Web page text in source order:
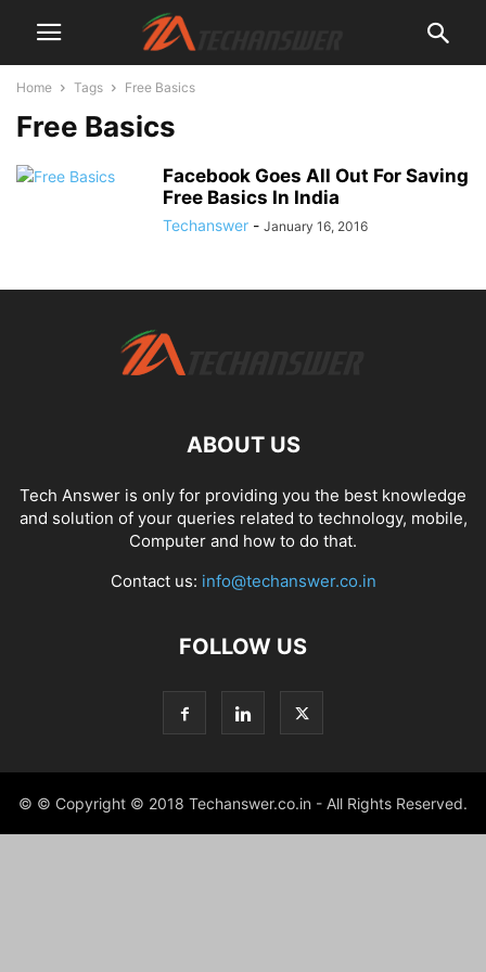
Home Tags Free Basics
Free Basics
Facebook Goes All Out For Saving
Free Basics In India
Techanswer - January 16, 2016
ABOUT US
Tech Answer is only for providing you the best knowledge
and solution of your queries related to technology, mobile,
Computer and how to do that.
Contact us: info@techanswer.co.in
FOLLOW US
© © Copyright © 2018 Techanswer.co.in - All Rights Reserved.